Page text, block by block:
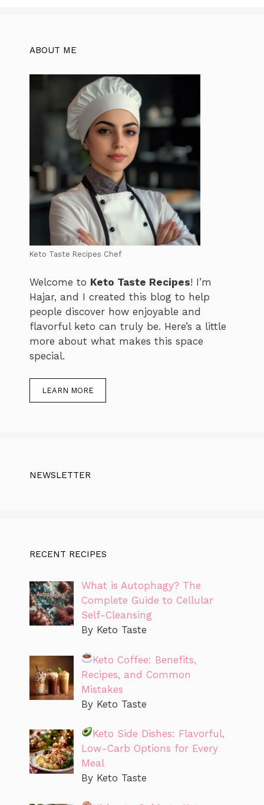
ABOUT ME
Keto Taste Recipes Chef
Welcome to Keto Taste Recipes! I’m
Hajar, and I created this blog to help
people discover how enjoyable and
flavorful keto can truly be. Here’s a little
more about what makes this space
special.
LEARN MORE
NEWSLETTER
RECENT RECIPES
What is Autophagy? The
Complete Guide to Cellular
Self-Cleansing
By Keto Taste
Keto Coffee: Benefits,
Recipes, and Common
Mistakes
By Keto Taste
Keto Side Dishes: Flavorful,
Low-Carb Options for Every
Meal
By Keto Taste